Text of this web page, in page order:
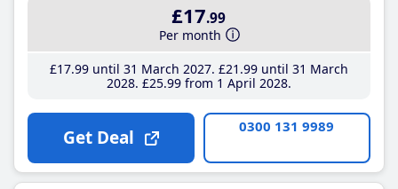
£17.99
Per month
£17.99until 31 March 2027 £21 .99until 31 March
2028 £25.99from 1 April 2028
Get Deal 0300 131 9989